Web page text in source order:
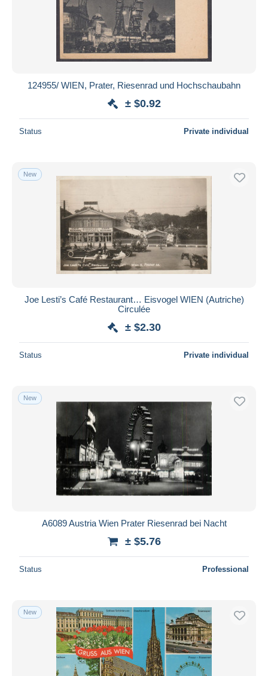
124955/ WIEN, Prater, Riesenrad und Hochschaubahn
± $0.92
Status Private individual
New
Joe Lesti’s Café Restaurant… Eisvogel WIEN (Autriche)
Circulée
± $2.30
Status Private individual
New
A6089 Austria Wien Prater Riesenrad bei Nacht
± $5.76
Status Professional
New